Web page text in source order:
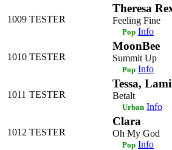
1009 TESTER
Theresa
Feeling Fine
Pop Info
1010 TESTER
MoonBee
Summit Up
Pop Info
1011 TESTER
Tessa,
Betalt
Urban Info
1012 TESTER
Clara
Oh My God
Pop Info